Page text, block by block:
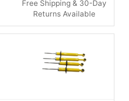
Free Shipping & 30-Day
Returns Available